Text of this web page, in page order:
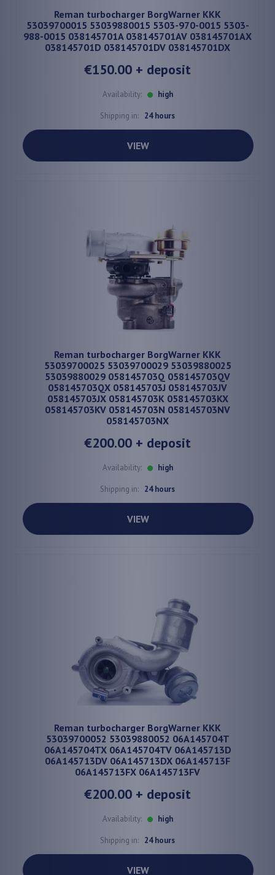
Reman turbocharger BorgWarner KKK
53039700015 53039880015 5303-970-0015 5303-
988-0015 038145701A 038145701AV 038145701AX
038145701D 038145701DV 038145701DX
€150.00 + deposit
Availability: high
Shipping in: 24 hours
VIEW
Reman turbocharger BorgWarner KKK
53039700025 53039700029 53039880025
53039880029 058145703Q 058145703QV
058145703QX 058145703J 058145703JV
058145703JX 058145703K 058145703KX
058145703KV 058145703N 058145703NV
058145703NX
€200.00 + deposit
Availability: high
Shipping in: 24 hours
VIEW
Reman turbocharger BorgWarner KKK
53039700052 53039880052 06A145704T
06A145704TX 06A145704TV 06A145713D
06A145713DV 06A145713DX 06A145713F
06A145713FX 06A145713FV
€200.00 + deposit
Availability: high
Shipping in: 24 hours
VIEW